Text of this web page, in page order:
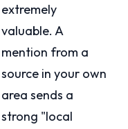
extremely
valuable. A
mention from a
source in your own
area sends a
strong "local